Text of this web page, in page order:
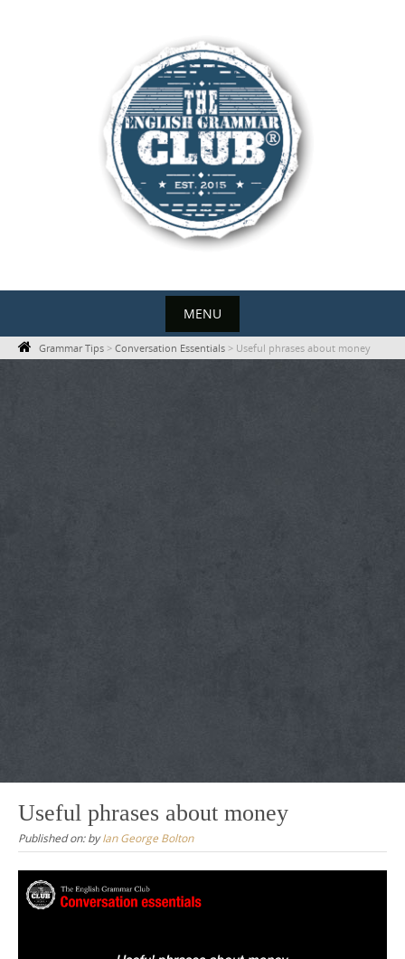
MENU
Skip Grammar Tips > Conversation Essentials > Useful phrases about money
Useful phrases about money
Published on:byIan George Bolton